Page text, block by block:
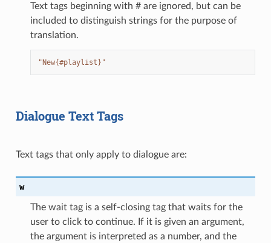
Text tags beginning with # are ignored, but can be
included to distinguish strings for the purpose of
translation.
"New{#playlist}"
Dialogue Text Tags
Text tags that only apply to dialogue are:
w
The wait tag is a self-closing tag that waits for the
user to click to continue. If it is given an argument,
the argument is interpreted as a number, and the